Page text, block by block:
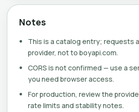
Notes
This is a catalog entry; requests
provider, not to boyapi.com.
CORS is not confirmed — use a
you need browser access.
For production, review the
rate limits and stability notes.